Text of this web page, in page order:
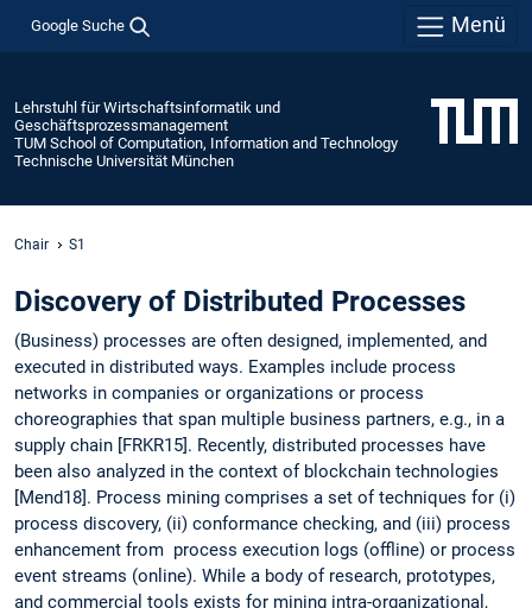
Google Suche Menü
Lehrstuhl für Wirtschaftsinformatik und
Geschäftsprozessmanagement
TUM School of Computation, Information and Technology
Technische Universität München
Chair S1
Discovery of Distributed Processes
(Business) processes are often designed, implemented, and
executed in distributed ways. Examples include process
networks in companies or organizations or process
choreographies that span multiple business partners, e.g., in a
supply chain [FRKR15]. Recently, distributed processes have
been also analyzed in the context of blockchain technologies
[Mend18]. Process mining comprises a set of techniques for (i)
process discovery, (ii) conformance checking, and (iii) process
enhancement from process execution logs (offline) or process
event streams (online). While a body of research, prototypes,
and commercial tools exists for mining intra-organizational,